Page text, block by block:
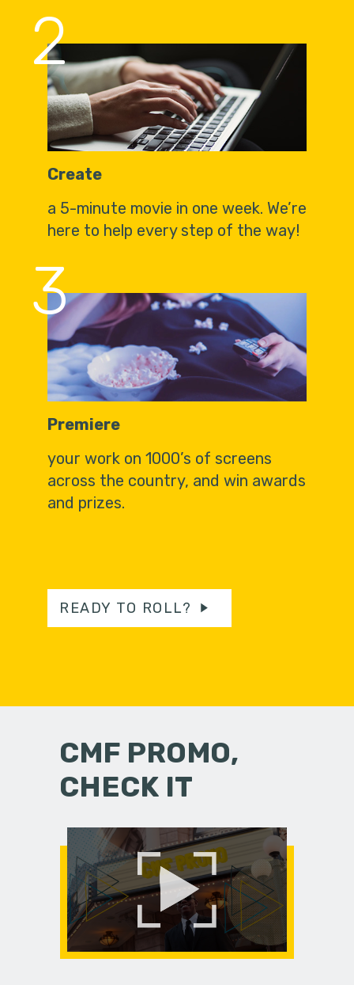
2
Create
a 5-minute movie in one week. We’re
here to help every step of the way!
3
Premiere
your work on 1000’s of screens
across the country, and win awards
and prizes.
READY TO ROLL?
CMF PROMO,
CHECK IT